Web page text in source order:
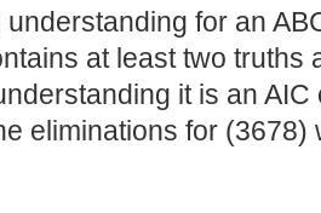
for an
at least two truths
it is an
eliminations for